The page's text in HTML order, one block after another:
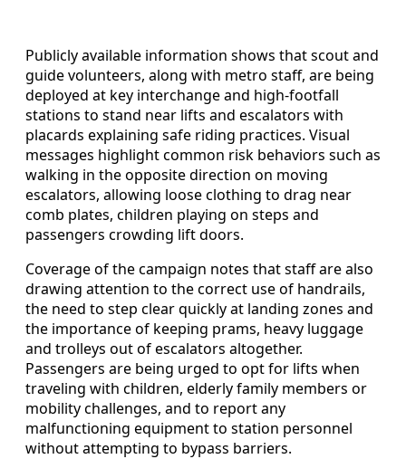
Publicly available information shows that scout and
guide volunteers, along with metro staff, are being
deployed at key interchange and high-footfall
stations to stand near lifts and escalators with
placards explaining safe riding practices. Visual
messages highlight common risk behaviors such as
walking in the opposite direction on moving
escalators, allowing loose clothing to drag near
comb plates, children playing on steps and
passengers crowding lift doors.
Coverage of the campaign notes that staff are also
drawing attention to the correct use of handrails,
the need to step clear quickly at landing zones and
the importance of keeping prams, heavy luggage
and trolleys out of escalators altogether.
Passengers are being urged to opt for lifts when
traveling with children, elderly family members or
mobility challenges, and to report any
malfunctioning equipment to station personnel
without attempting to bypass barriers.